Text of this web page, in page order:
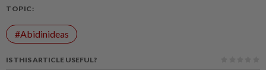
TOPIC:
#Abidinideas
IS THIS ARTICLE USEFUL?